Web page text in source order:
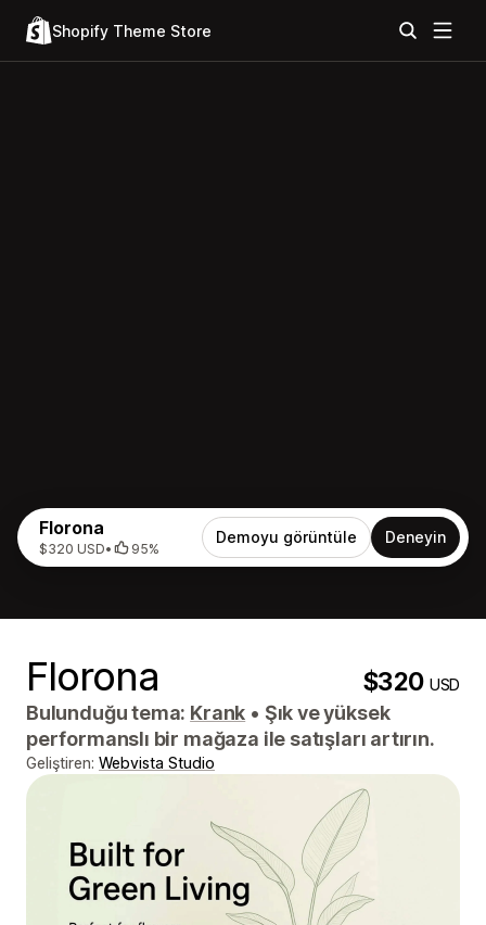
Shopify Theme Store
Florona
$320 USD• 95%
Demoyu görüntüle Deneyin
Florona $320USD
Bulunduğu tema: Krank • Şık ve yüksek
performanslı bir mağaza ile satışları artırın.
Geliştiren: Webvista Studio